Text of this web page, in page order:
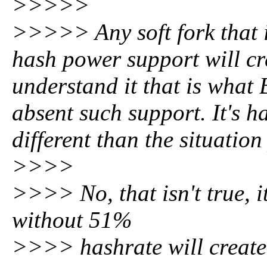
>>>>> Any soft fork that
hash power support will
understand it that is what
absent such support. It's
different than the
>>>>
>>>> No, that isn't true,
without 51%
>>>> hashrate will